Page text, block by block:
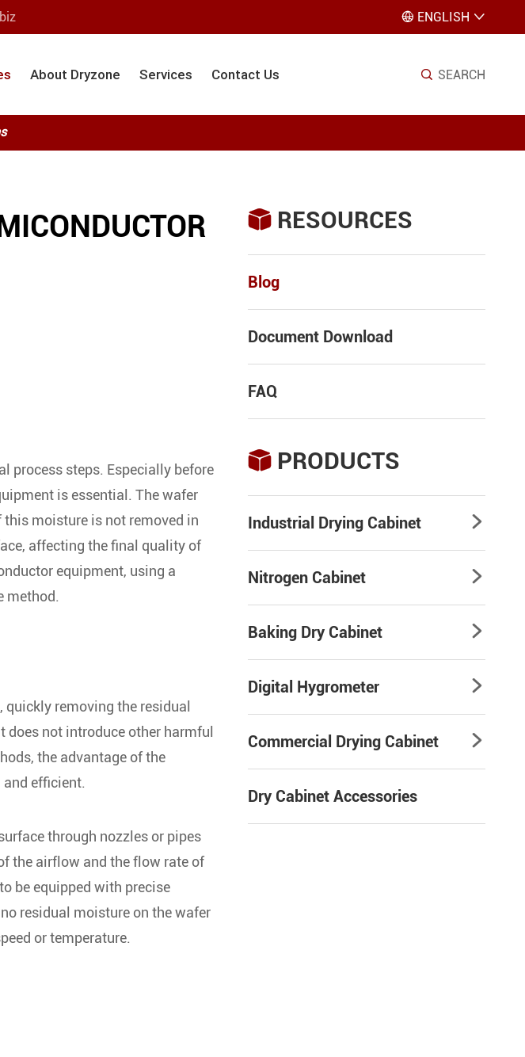
 ENGLISH 
About Dryzone Services Contact Us  SEARCH
process steps. Especially before
is essential. The wafer
moisture is not removed in
affecting the final quality of
equipment, using a
method.
removing the residual
not introduce other harmful
the advantage of the
efficient.
through nozzles or pipes
the airflow and the flow rate of
be equipped with precise
residual moisture on the wafer
or temperature.
 RESOURCES
Blog
Document Download
FAQ
 PRODUCTS
Industrial Drying Cabinet 
Nitrogen Cabinet 
Baking Dry Cabinet 
Digital Hygrometer 
Commercial Drying Cabinet 
Dry Cabinet Accessories